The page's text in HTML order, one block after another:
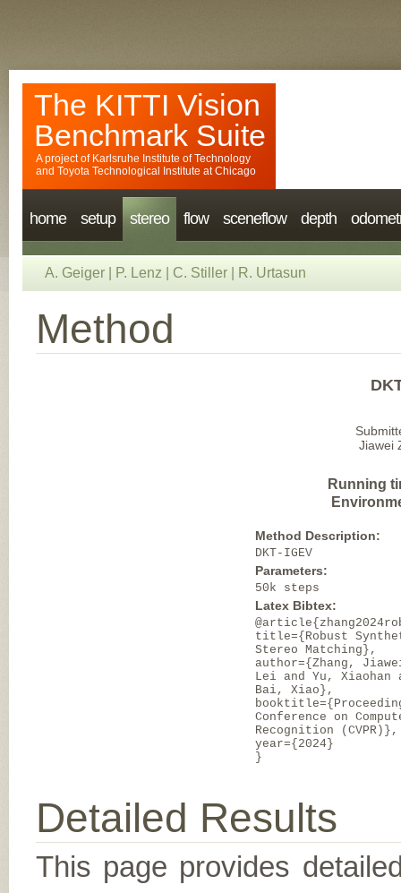
The KITTI Vision
Benchmark Suite
A project of Karlsruhe Institute of Technology
and Toyota Technological Institute at Chicago
home setup stereo flow sceneflow depth
A. Geiger P. Lenz C. Stiller R. Urtasun
Method
Jiawei
Running
Method Description:
DKT-IGEV
Parameters:
50k steps
Latex Bibtex:
title={Robust
Stereo Matching},
author={Zhang,
Lei and Yu, Xiaohan
Bai, Xiao},
Conference on
Recognition (CVPR)},
year={2024}
}
Detailed Results
This page provides